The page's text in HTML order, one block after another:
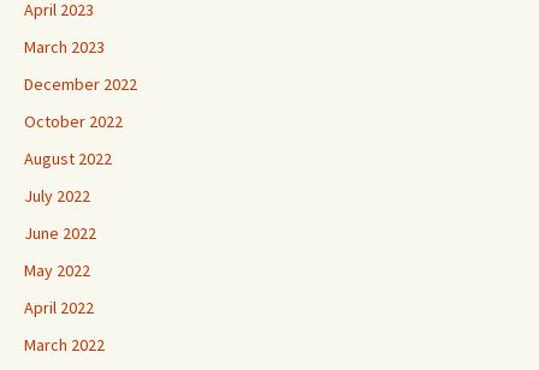
April 2023
March 2023
December 2022
October 2022
August 2022
July 2022
June 2022
May 2022
April 2022
March 2022